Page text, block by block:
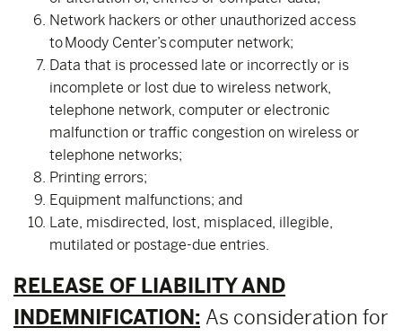
Network hackers or other unauthorized access
to Moody Center’s computer network;
Data that is processed late or incorrectly or is
incomplete or lost due to wireless network,
telephone network, computer or electronic
malfunction or traffic congestion on wireless or
telephone networks;
Printing errors;
Equipment malfunctions; and
Late, misdirected, lost, misplaced, illegible,
mutilated or postage-due entries.
RELEASE OF LIABILITY AND
INDEMNIFICATION: As consideration for